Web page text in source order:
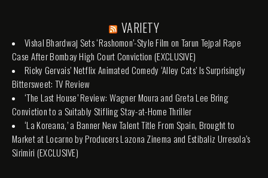
VARIETY
Vishal Bhardwaj Sets ‘Rashomon’-Style Film on Tarun Tejpal Rape
Case After Bombay High Court Conviction (EXCLUSIVE)
Ricky Gervais’ Netflix Animated Comedy ‘Alley Cats’ Is Surprisingly
Bittersweet: TV Review
‘The Last House’ Review: Wagner Moura and Greta Lee Bring
Conviction to a Suitably Stifling Stay-at-Home Thriller
‘La Koreana,’ a Banner New Talent Title From Spain, Brought to
Market at Locarno by Producers Lazona Zinema and Estibaliz Urresola’s
Sirimiri (EXCLUSIVE)